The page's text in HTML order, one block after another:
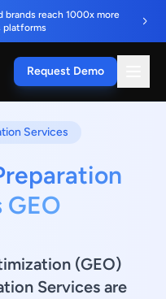
brands reach 1000x more
platforms
Request Demo
Services
GEO
(GEO)
Services are